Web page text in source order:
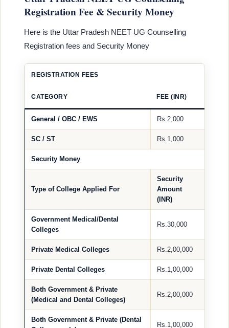
Registration Fee & Security Money
Here is the Uttar Pradesh NEET UG Counselling
Registration fees and Security Money
REGISTRATION FEES
CATEGORY FEE (INR)
General / OBC / EWS Rs.2,000
SC / ST Rs.1,000
Security Money
Type of College Applied For
Security
Amount
(INR)
Government Medical/Dental
Colleges
Rs.30,000
Private Medical Colleges Rs.2,00,000
Private Dental Colleges Rs.1,00,000
Both Government & Private
(Medical and Dental Colleges)
Rs.2,00,000
Both Government & Private (Dental
Rs.1,00,000